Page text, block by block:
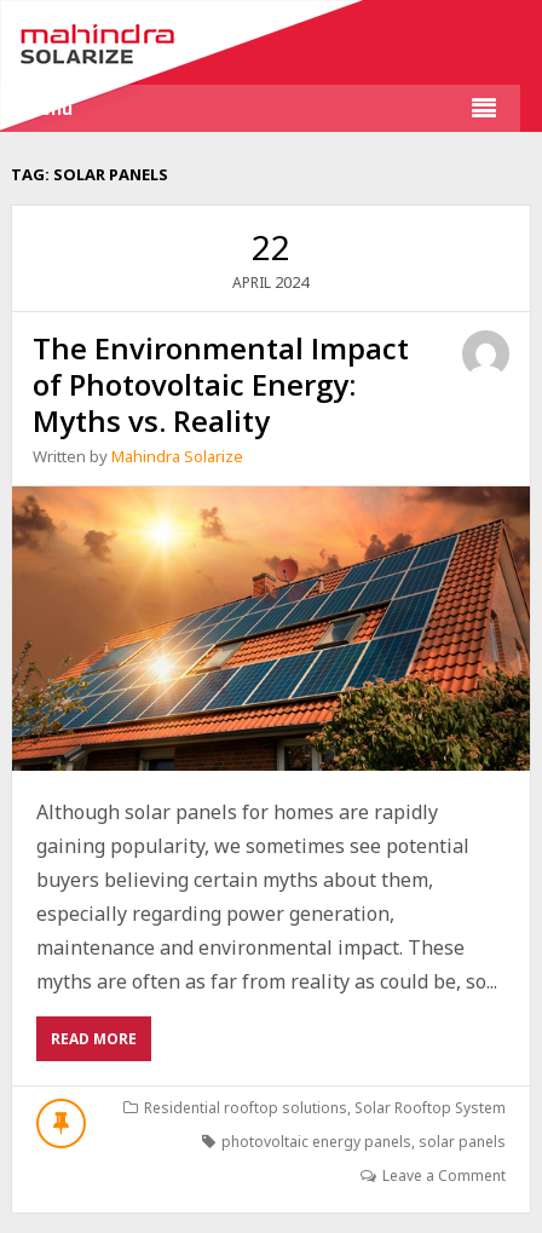
Menu
TAG: SOLAR PANELS
22
APRIL 2024
The Environmental Impact
of Photovoltaic Energy:
Myths vs. Reality
Written byMahindra Solarize
Although solar panels for homes are rapidly
gaining popularity, we sometimes see potential
buyers believing certain myths about them,
especially regarding power generation,
maintenance and environmental impact. These
myths are often as far from reality as could be, so...
READ MOREABOUT
THE
ENVIRONMENTAL
IMPACT
PHOTOVOLTAIC
Residential rooftop solutions, Solar Rooftop System
photovoltaic energy panels, solar panels
Leave a Comment